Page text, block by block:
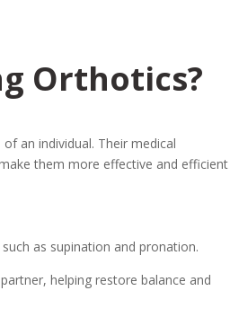
Orthotics?
an individual. Their medical
them more effective and efficient
as supination and pronation.
helping restore balance and